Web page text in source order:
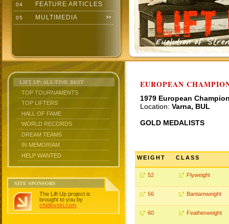
04 FEATURE ARTICLES
05 MULTIMEDIA
LIFT UP: ALL-TIME BEST
TOP TOURNAMENTS
TOP LIFTERS
HALL OF FAME
WORLD RECORDS
DREAM TEAMS
IN MEMORIAM
HELP WANTED
SITE SPONSORS
The Lift Up project is
brought to you by
chidlovski.com
EUROPEAN
1979 European
Location: Varna, BUL
GOLD MEDALISTS
WEIGHT CLASS
52 Flyweight
56 Bantamweight
60 Featherweight